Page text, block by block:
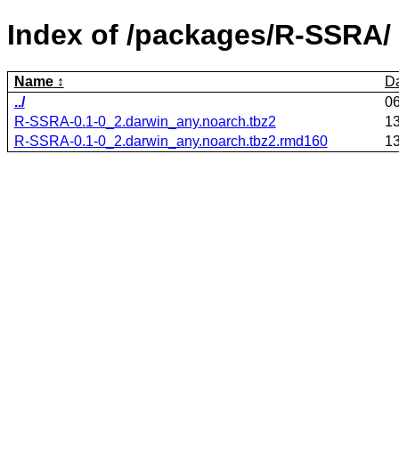
Index of /packages/R-SSRA/
Name
../
R-SSRA-0.1-0_2.darwin_any.noarch.tbz2
R-SSRA-0.1-0_2.darwin_any.noarch.tbz2.rmd160